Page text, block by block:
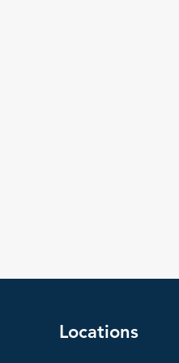
Locations